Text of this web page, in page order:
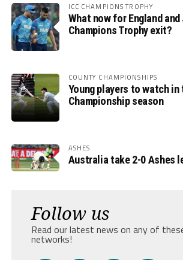
ICC CHAMPIONS TROPHY
What now for England
Champions Trophy exit?
COUNTY CHAMPIONSHIPS
Young players to watch in
Championship season
ASHES
Australia take 2-0 Ashes
Follow us
Read our latest news on any of
networks!